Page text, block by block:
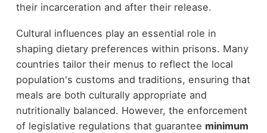
their incarceration and after their release.
Cultural influences play an essential role in
shaping dietary preferences within prisons. Many
countries tailor their menus to reflect the local
population's customs and traditions, ensuring that
meals are both culturally appropriate and
nutritionally balanced. However, the enforcement
of legislative regulations that guarantee minimum